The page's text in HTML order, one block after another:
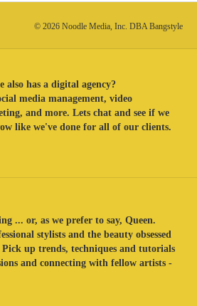
© 2026 Noodle Media, Inc. DBA Bangstyle
also has a digital agency?
media management, video
and more. Lets chat and see if we
like we've done for all of our clients.
... or, as we prefer to say, Queen.
stylists and the beauty obsessed
Pick up trends, techniques and tutorials
and connecting with fellow artists -